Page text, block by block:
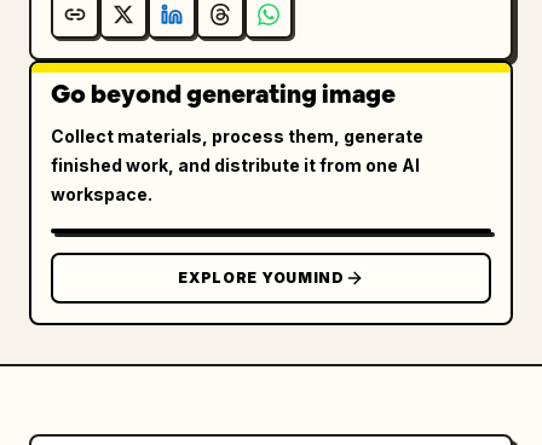
Go beyond generating image
Collect materials, process them, generate
finished work, and distribute it from one AI
workspace.
EXPLORE YOUMIND